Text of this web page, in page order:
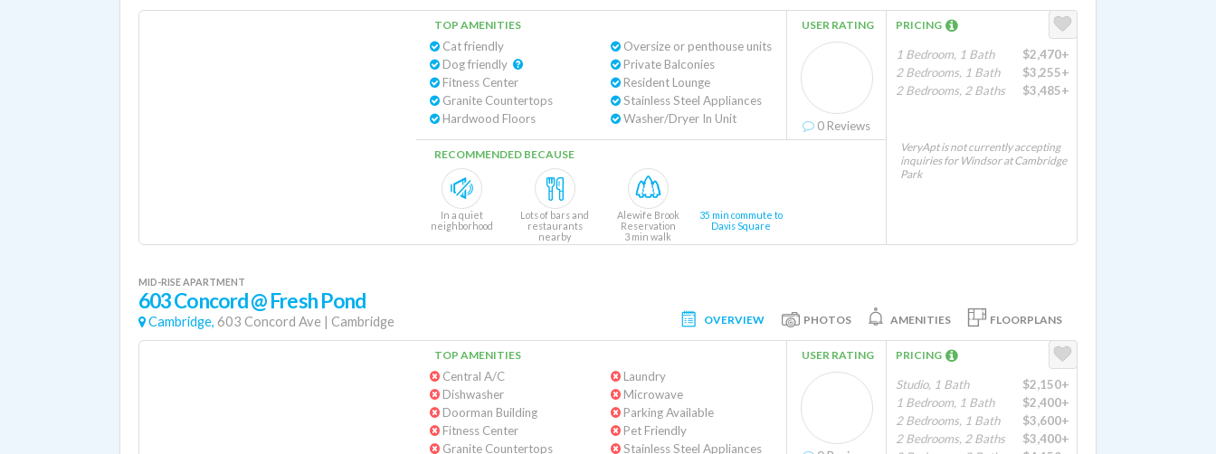
TOP AMENITIES
Cat friendly
Fitness Center
Granite Countertops
Hardwood Floors
Oversize or penthouse units
Private Balconies
Resident Lounge
Stainless Steel Appliances
Washer/Dryer In Unit
USER RATING
0 Reviews
RECOMMENDED BECAUSE
In a quiet
neighborhood
Lots of bars and
restaurants
nearby
Alewife Brook
Reservation
3 min walk
35 min commute to
Davis Square
PRICING
1 Bedroom, 1 Bath
$2,470+
2 Bedrooms, 1 Bath
$3,255+
2 Bedrooms, 2 Baths
$3,485+
VeryApt is not currently accepting
inquiries for Windsor at Cambridge
Park
MID-RISE APARTMENT
603 Concord @ Fresh Pond
Cambridge, 603 Concord Ave | Cambridge OVERVIEW PHOTOS AMENITIES FLOORPLANS
TOP AMENITIES
Central A/C
Dishwasher
Doorman Building
Fitness Center
Granite Countertops
Laundry
Microwave
Parking Available
Pet Friendly
Stainless Steel Appliances
USER RATING PRICING
Studio, 1 Bath
$2,150+
1 Bedroom, 1 Bath
$2,400+
2 Bedrooms, 1 Bath
$3,600+
2 Bedrooms, 2 Baths
$3,400+